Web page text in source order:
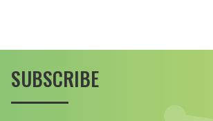
SUBSCRIBE